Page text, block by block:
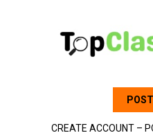
CREATE ACCOUNT –